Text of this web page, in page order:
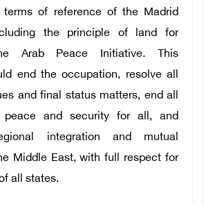
terms of reference of the Madrid
the principle of land for
Arab Peace Initiative. This
end the occupation, resolve all
and final status matters, end all
peace and security for all, and
integration and mutual
Middle East, with full respect for
all states.